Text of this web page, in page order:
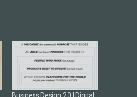
Business Design 2.0 | Digital